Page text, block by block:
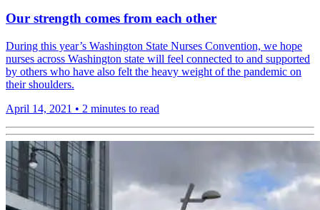
Our strength comes from each other
During this year’s Washington State Nurses Convention, we hope
nurses across Washington state will feel connected to and supported
by others who have also felt the heavy weight of the pandemic on
their shoulders.
April 14, 2021 • 2 minutes to read